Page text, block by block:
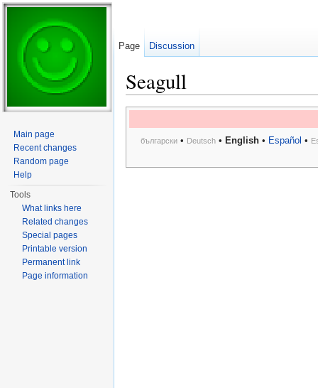
Seagull
български• Deutsch• English• Español •
Page Discussion
Main page
Recent changes
Random page
Help
Tools
What links here
Related changes
Special pages
Printable version
Permanent link
Page information